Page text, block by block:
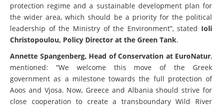
protection regime and a sustainable development plan for
the wider area, which should be a priority for the political
leadership of the Ministry of the Environment”, stated Ioli
Christopoulou, Policy Director at the Green Tank.
Annette Spangenberg, Head of Conservation at EuroNatur,
mentioned: “We welcome this move of the Greek
government as a milestone towards the full protection of
Aoos and Vjosa. Now, Greece and Albania should strive for
close cooperation to create a transboundary Wild River